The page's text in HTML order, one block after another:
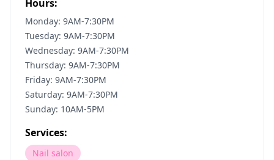
Hours:
Monday: 9AM-7:30PM
Tuesday: 9AM-7:30PM
Wednesday: 9AM-7:30PM
Thursday: 9AM-7:30PM
Friday: 9AM-7:30PM
Saturday: 9AM-7:30PM
Sunday: 10AM-5PM
Services:
Nail salon